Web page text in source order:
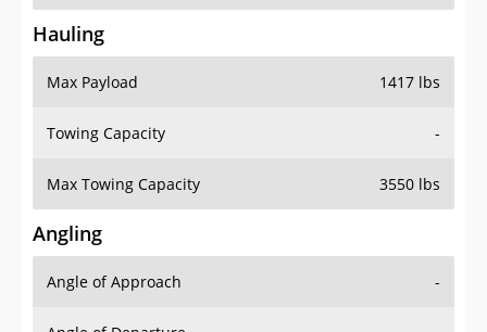
Hauling
Max Payload 1417 lbs
Towing Capacity -
Max Towing Capacity 3550 lbs
Angling
Angle of Approach -